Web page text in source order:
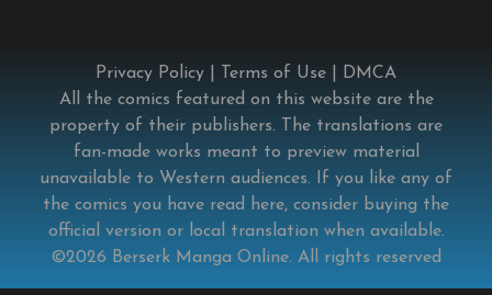
Privacy Policy Terms of Use
DMCA
All the comics featured on this website are the
property of their publishers. The translations are
fan-made works meant to preview material
unavailable to Western audiences. If you like any of
the comics you have read here, consider buying the
official version or local translation when available.
©2026 Berserk Manga Online. All rights reserved